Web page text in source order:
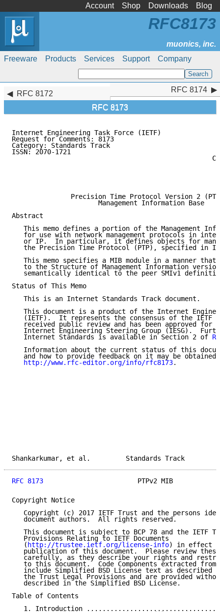
Account Shop Downloads Blog
Freeware Products Services Support Company
RFC8173
RFC 8172
RFC 8173
RFC 8174
Internet Engineering Task Force (IETF)
Request for Comments: 8173
Category: Standards Track
ISSN: 2070-1721
Precision Time Protocol Version 2
                      Management Information Base
Abstract
This memo defines a portion of the Management
for use with network management protocols in
or IP.  In particular, it defines objects for
the Precision Time Protocol (PTP), specified in
This memo specifies a MIB module in a manner that
to the Structure of Management Information
semantically identical to the peer SMIv1
Status of This Memo
   This is an Internet Standards Track document.
This document is a product of the Internet
(IETF).  It represents the consensus of the IETF
received public review and has been approved for
Internet Engineering Steering Group (IESG).
   Internet Standards is available in Section 2 of
Information about the current status of this
and how to provide feedback on it may be obtained
http://www.rfc-editor.org/info/rfc8173.
Shankarkumar, et al.
RFC 8173
PTPv2 MIB
Copyright Notice
Copyright (c) 2017 IETF Trust and the persons
   document authors.  All rights reserved.
This document is subject to BCP 78 and the IETF
   Provisions Relating to IETF Documents
   (
http://trustee.ietf.org/license-info) in effect
publication of this document.  Please review
carefully, as they describe your rights and
to this document.  Code Components extracted from
include Simplified BSD License text as described
the Trust Legal Provisions and are provided
   described in the Simplified BSD License.
Table of Contents
1. Introduction
RFC 8174